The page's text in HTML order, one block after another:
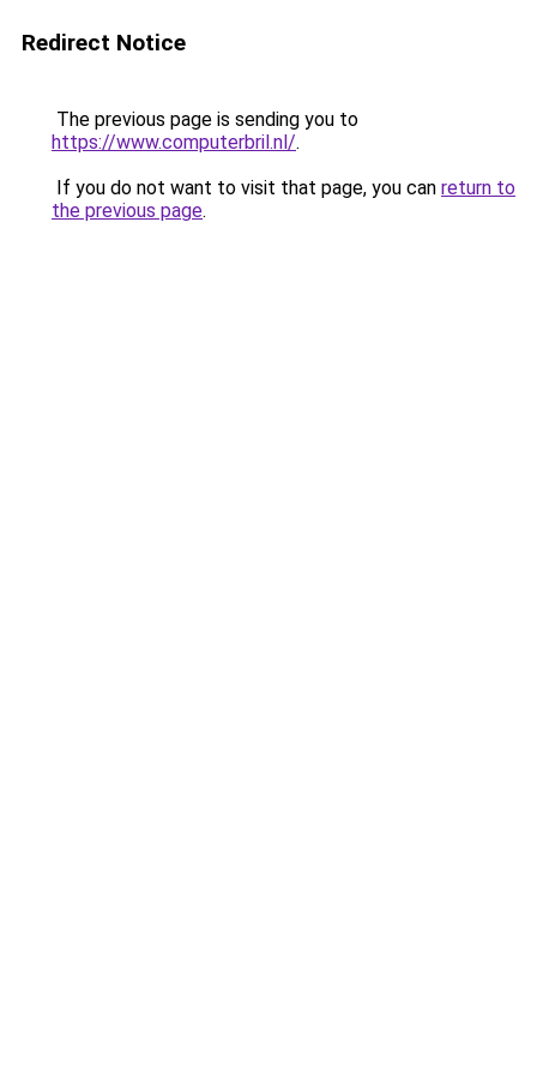
Redirect Notice
The previous page is sending you to
https://www.computerbril.nl/.
If you do not want to visit that page, you can return to
the previous page.